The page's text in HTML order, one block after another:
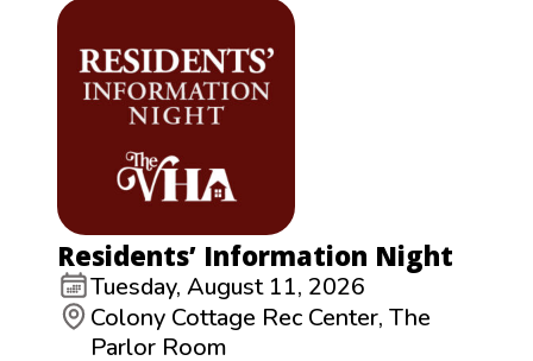
Residents’ Information Night
Tuesday, August 11, 2026
Colony Cottage Rec Center, The
Parlor Room